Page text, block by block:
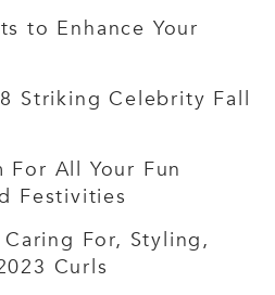
to Enhance Your
Striking Celebrity Fall
For All Your Fun
Festivities
For, Styling,
Curls